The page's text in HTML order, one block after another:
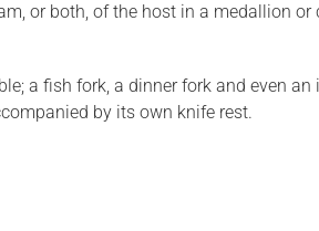
or both, of the host in a medallion or
a fish fork, a dinner fork and even an
by its own knife rest.